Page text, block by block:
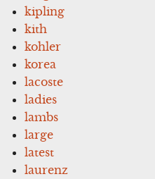
kipling
kith
kohler
korea
lacoste
ladies
lambs
large
latest
laurenz